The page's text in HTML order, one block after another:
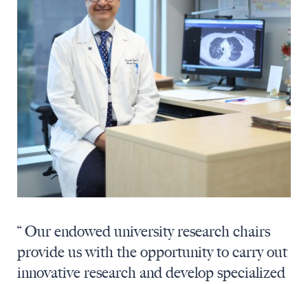
“ Our endowed university research chairs
provide us with the opportunity to carry out
innovative research and develop specialized